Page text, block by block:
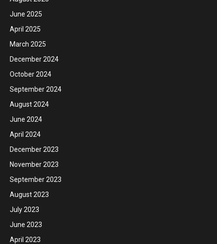
June 2025
April 2025
March 2025
December 2024
October 2024
September 2024
August 2024
June 2024
April 2024
December 2023
November 2023
September 2023
August 2023
July 2023
June 2023
April 2023